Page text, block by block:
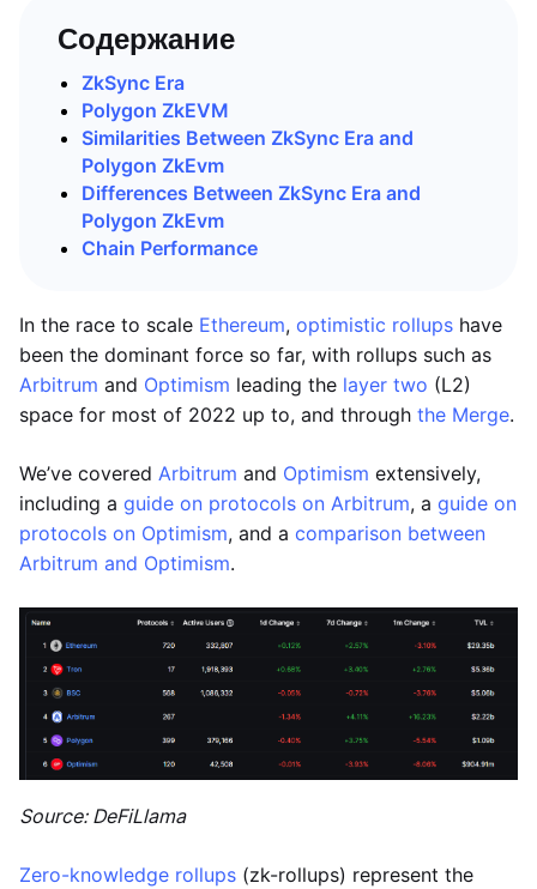
Содержание
ZkSync Era
Polygon ZkEVM
Similarities Between ZkSync Era and
Polygon ZkEvm
Differences Between ZkSync Era and
Polygon ZkEvm
Chain Performance
In the race to scale Ethereum, optimistic rollups have
been the dominant force so far, with rollups such as
Arbitrum and Optimism leading the layer two (L2)
space for most of 2022 up to, and through the Merge.
We’ve covered Arbitrum and Optimism extensively,
including a guide on protocols on Arbitrum, a guide on
protocols on Optimism, and a comparison between
Arbitrum and Optimism.
Source: DeFiLlama
Zero-knowledge rollups (zk-rollups) represent the